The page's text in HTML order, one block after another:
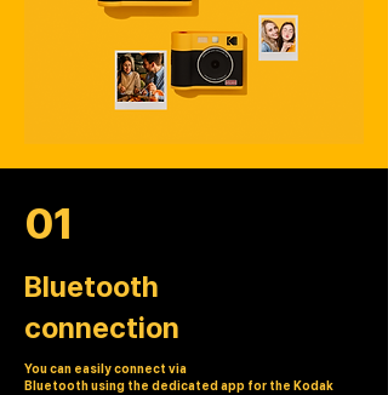
01
Bluetooth
connection
You can easily connect via
Bluetooth using the dedicated app for the Kodak